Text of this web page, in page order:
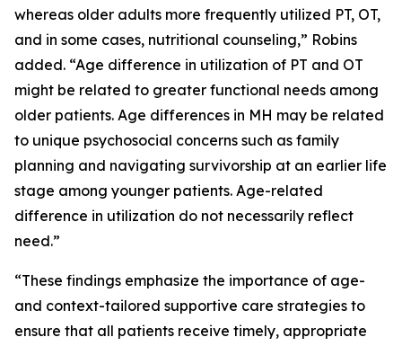
whereas older adults more frequently utilized PT, OT,
and in some cases, nutritional counseling,” Robins
added. “Age difference in utilization of PT and OT
might be related to greater functional needs among
older patients. Age differences in MH may be related
to unique psychosocial concerns such as family
planning and navigating survivorship at an earlier life
stage among younger patients. Age-related
difference in utilization do not necessarily reflect
need.”
“These findings emphasize the importance of age-
and context-tailored supportive care strategies to
ensure that all patients receive timely, appropriate